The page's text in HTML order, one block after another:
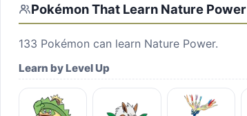
Pokémon That Learn Nature Power
133 Pokémon can learn Nature Power.
Learn by Level Up